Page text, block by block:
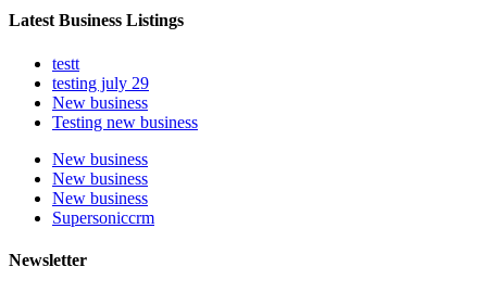
Latest Business Listings
testt
testing july 29
New business
Testing new business
New business
New business
New business
Supersoniccrm
Newsletter